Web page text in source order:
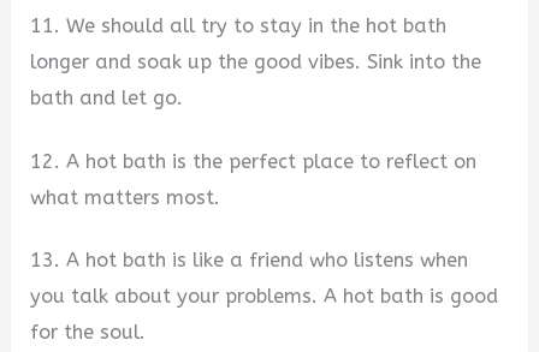
11. We should all try to stay in the hot bath
longer and soak up the good vibes. Sink into the
bath and let go.
12. A hot bath is the perfect place to reflect on
what matters most.
13. A hot bath is like a friend who listens when
you talk about your problems. A hot bath is good
for the soul.